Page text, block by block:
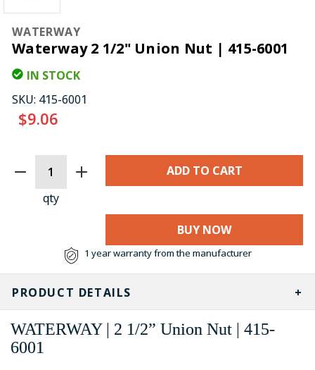
WATERWAY
Waterway 2 1/2" Union Nut | 415-6001
IN STOCK
SKU: 415-6001
$9.06
STOCK:
qty
BUY NOW
1 year warranty from the manufacturer
PRODUCT DETAILS
WATERWAY | 2 1/2” Union Nut | 415-
6001